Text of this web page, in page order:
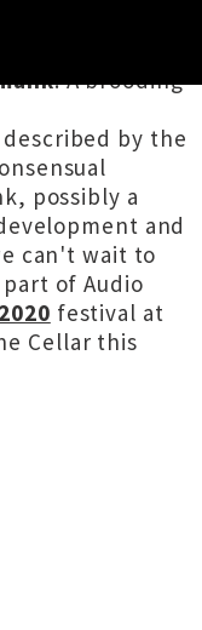
. A brooding
described by the
possibly a
and
can't wait to
part of Audio
festival at
Cellar this